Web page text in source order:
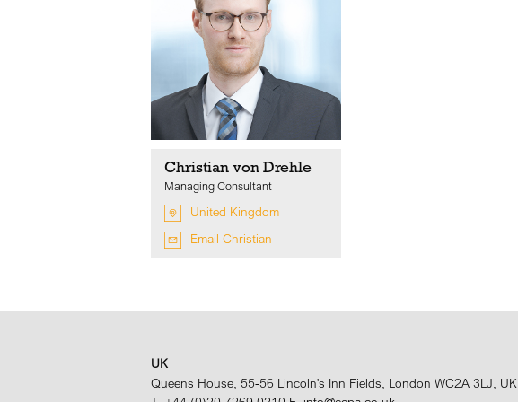
Christian von Drehle
Managing Consultant
United Kingdom
Email Christian
UK
Queens House, 55-56 Lincoln's Inn Fields, London WC2A 3LJ, UK